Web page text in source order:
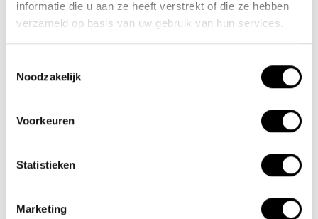
informatie die u aan ze heeft verstrekt of die ze hebben
verzameld op basis van uw gebruik van hun services.
Noodzakelijk
Voorkeuren
Statistieken
Marketing
bike is one of the best means of
transport for tomorrow's world.